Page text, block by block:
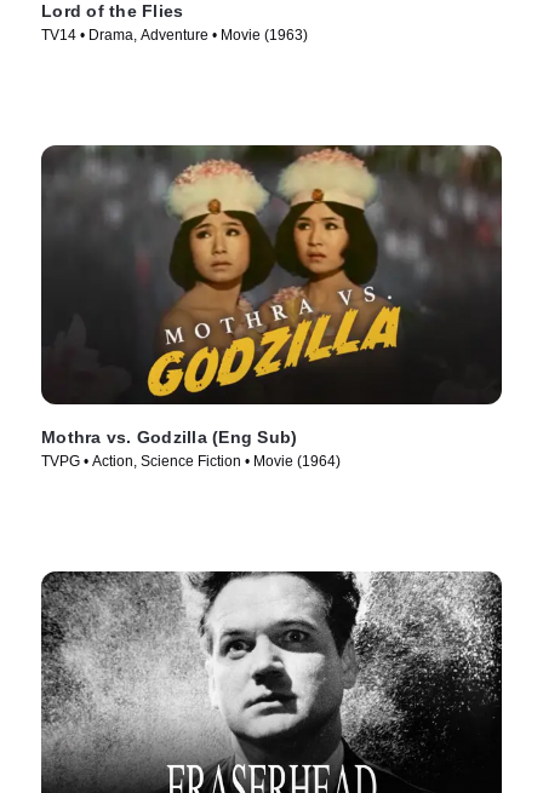
Lord of the Flies
TV14 • Drama, Adventure • Movie (1963)
Mothra vs. Godzilla (Eng Sub)
TVPG • Action, Science Fiction • Movie (1964)